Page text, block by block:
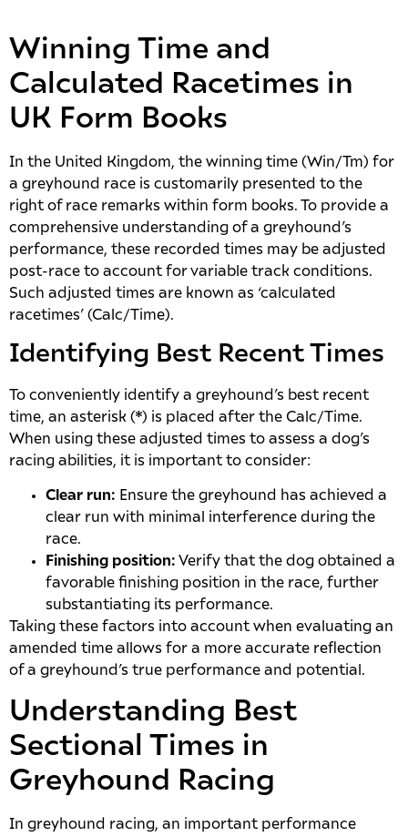
Winning Time and
Calculated Racetimes in
UK Form Books
In the United Kingdom, the winning time (Win/Tm) for
a greyhound race is customarily presented to the
right of race remarks within form books. To provide a
comprehensive understanding of a greyhound’s
performance, these recorded times may be adjusted
post-race to account for variable track conditions.
Such adjusted times are known as ‘calculated
racetimes’ (Calc/Time).
Identifying Best Recent Times
To conveniently identify a greyhound’s best recent
time, an asterisk (*) is placed after the Calc/Time.
When using these adjusted times to assess a dog’s
racing abilities, it is important to consider:
Clear run: Ensure the greyhound has achieved a
clear run with minimal interference during the
race.
Finishing position: Verify that the dog obtained a
favorable finishing position in the race, further
substantiating its performance.
Taking these factors into account when evaluating an
amended time allows for a more accurate reflection
of a greyhound’s true performance and potential.
Understanding Best
Sectional Times in
Greyhound Racing
In greyhound racing, an important performance